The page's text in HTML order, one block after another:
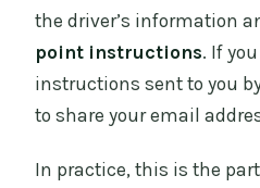
the driver’s information
point instructions. If
instructions sent to you
to share your email
In practice, this is the